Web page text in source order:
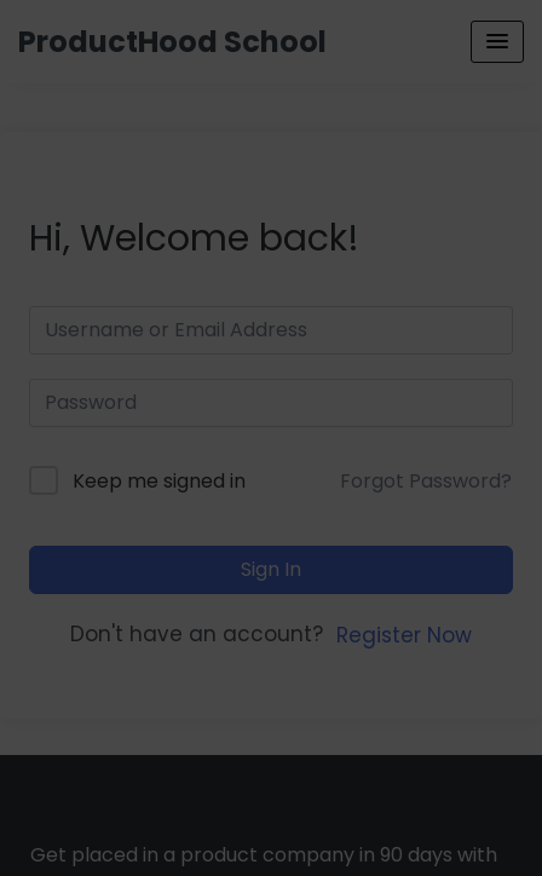
ProductHood School
Hi, Welcome back!
Keep me signed in Forgot Password?
Sign In
Don't have an account? Register Now
Get placed in a product company in 90 days with